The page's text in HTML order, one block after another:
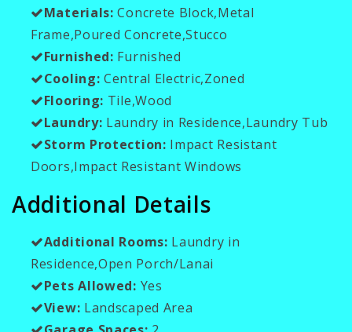
Materials: Concrete Block,Metal
Frame,Poured Concrete,Stucco
Furnished: Furnished
Cooling: Central Electric,Zoned
Flooring: Tile,Wood
Laundry: Laundry in Residence,Laundry Tub
Storm Protection: Impact Resistant
Doors,Impact Resistant Windows
Additional Details
Additional Rooms: Laundry in
Residence,Open Porch/Lanai
Pets Allowed: Yes
View: Landscaped Area